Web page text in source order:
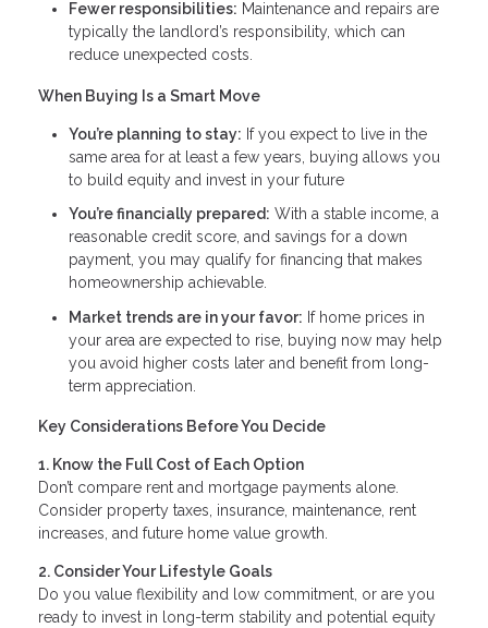
Fewer responsibilities: Maintenance and repairs are
typically the landlord’s responsibility, which can
reduce unexpected costs.
When Buying Is a Smart Move
You’re planning to stay: If you expect to live in the
same area for at least a few years, buying allows you
to build equity and invest in your future
You’re financially prepared: With a stable income, a
reasonable credit score, and savings for a down
payment, you may qualify for financing that makes
homeownership achievable.
Market trends are in your favor: If home prices in
your area are expected to rise, buying now may help
you avoid higher costs later and benefit from long-
term appreciation.
Key Considerations Before You Decide
1. Know the Full Cost of Each Option
Don’t compare rent and mortgage payments alone.
Consider property taxes, insurance, maintenance, rent
increases, and future home value growth.
2. Consider Your Lifestyle Goals
Do you value flexibility and low commitment, or are you
ready to invest in long-term stability and potential equity